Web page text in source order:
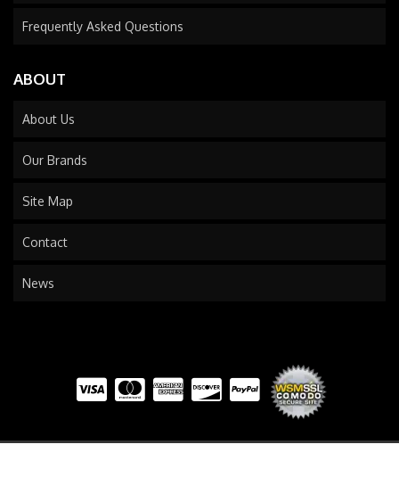
Frequently Asked Questions
ABOUT
About Us
Our Brands
Site Map
Contact
News